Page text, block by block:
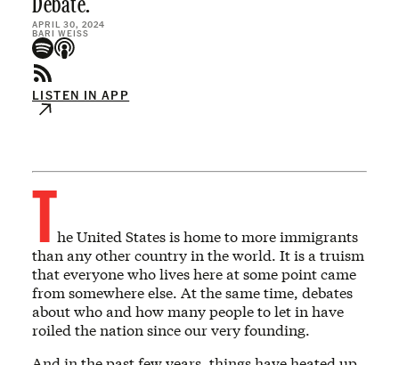
Debate.
APRIL 30, 2024
BARI WEISS
LISTEN IN APP
The United States is home to more immigrants
than any other country in the world. It is a truism
that everyone who lives here at some point came
from somewhere else. At the same time, debates
about who and how many people to let in have
roiled the nation since our very founding.